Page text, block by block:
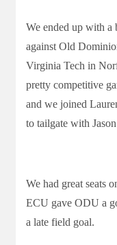
We ended up with a
against Old
Virginia Tech in
pretty competitive
and we joined
to tailgate with
We had great seats
ECU gave ODU a
a late field goal.